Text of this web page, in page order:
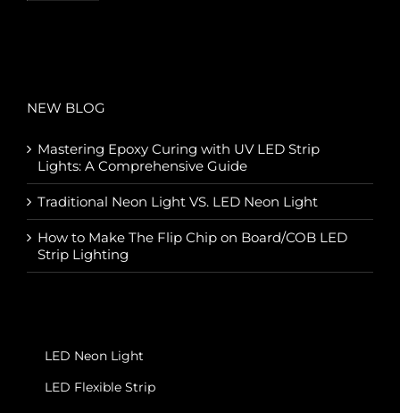
NEW BLOG
Mastering Epoxy Curing with UV LED Strip
Lights: A Comprehensive Guide
Traditional Neon Light VS. LED Neon Light
How to Make The Flip Chip on Board/COB LED
Strip Lighting
LED Neon Light
LED Flexible Strip